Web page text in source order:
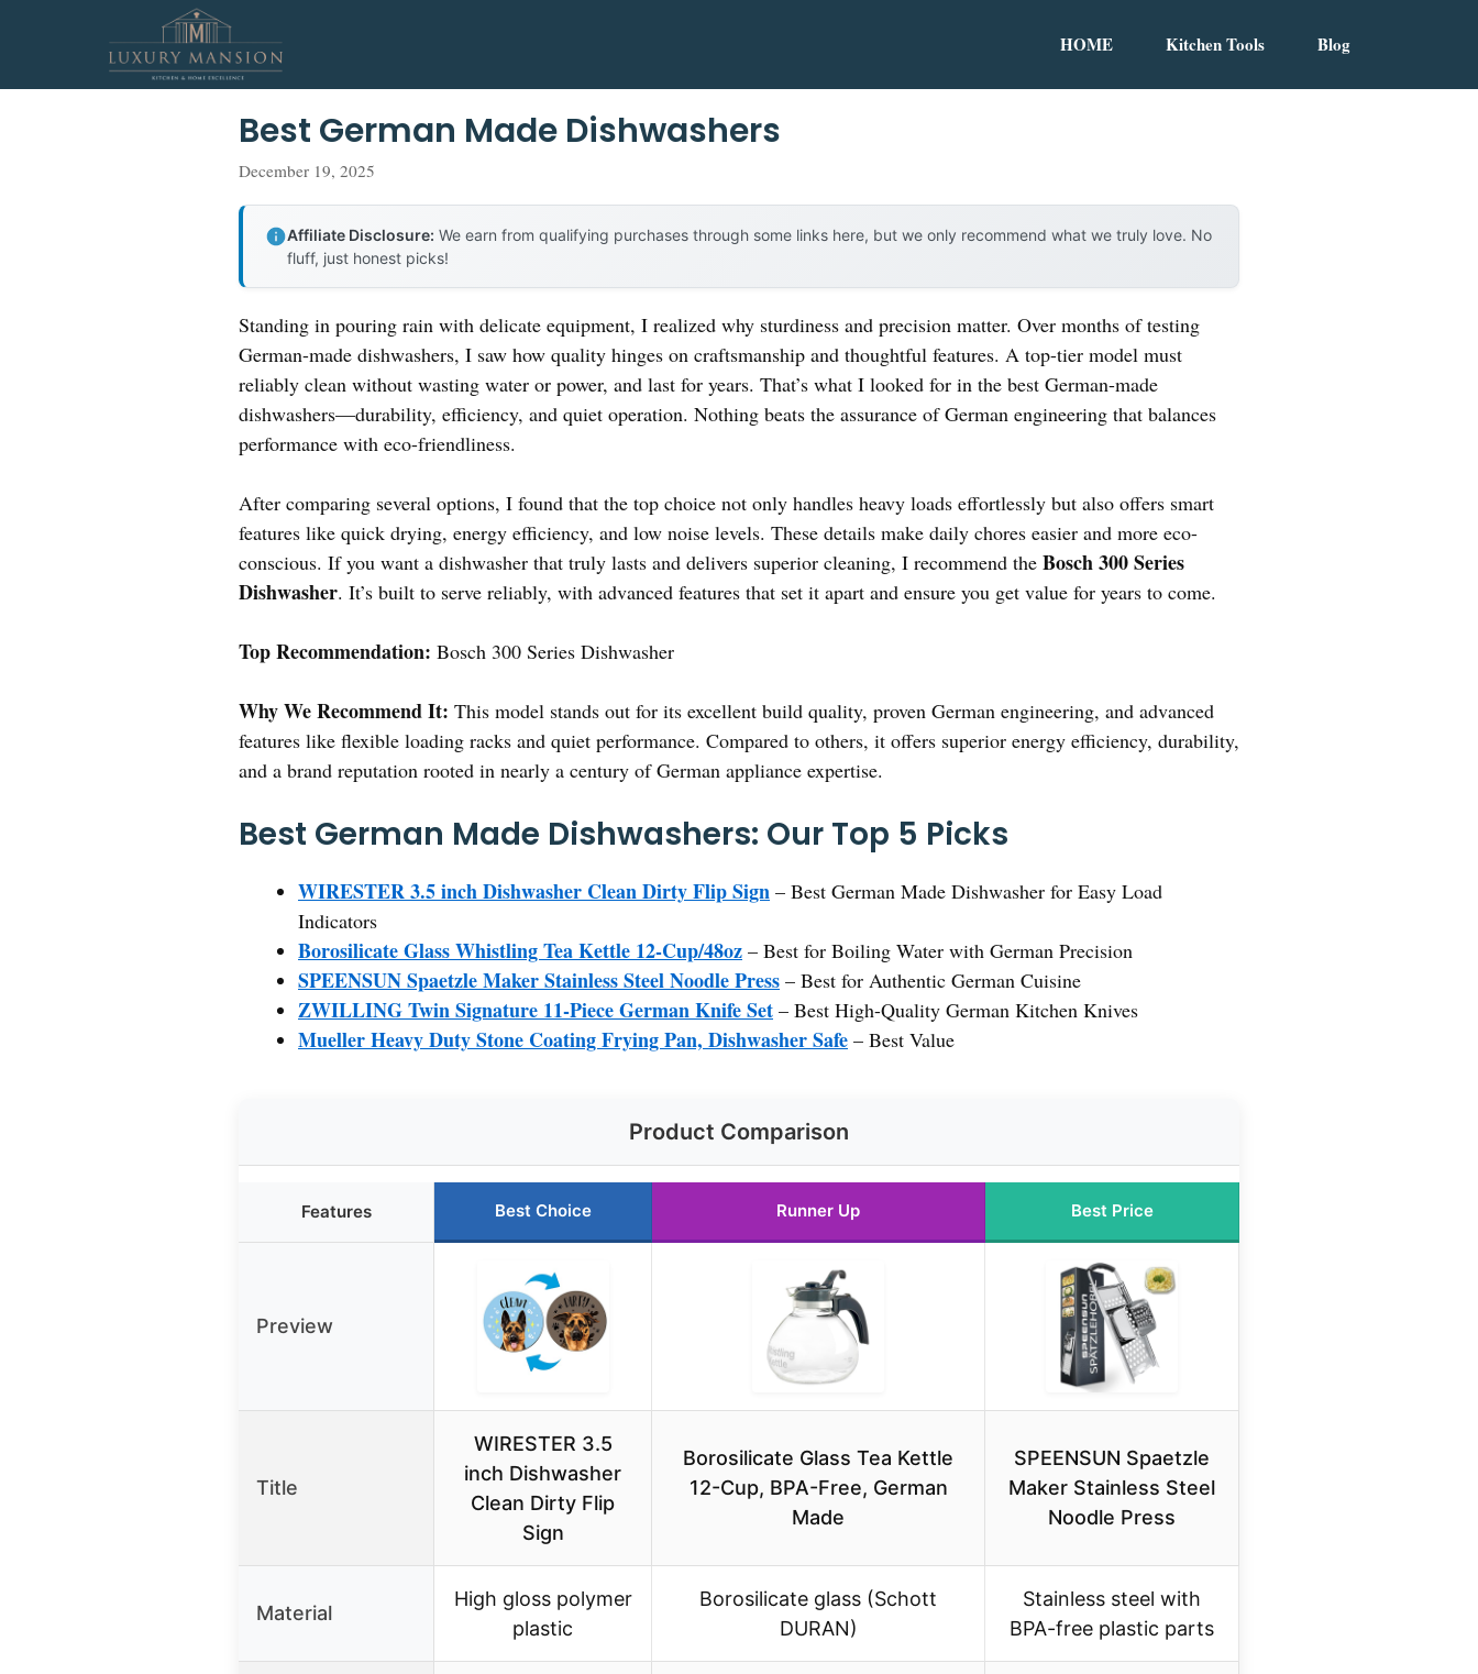
HOME Kitchen Tools Blog
Best German Made Dishwashers
December 19, 2025
Affiliate Disclosure: We earn from qualifying purchases through some links here, but we only recommend what we truly love. No
fluff, just honest picks!
Standing in pouring rain with delicate equipment, I realized why sturdiness and precision matter. Over months of testing
German-made dishwashers, I saw how quality hinges on craftsmanship and thoughtful features. A top-tier model must
reliably clean without wasting water or power, and last for years. That’s what I looked for in the best German-made
dishwashers—durability, efficiency, and quiet operation. Nothing beats the assurance of German engineering that balances
performance with eco-friendliness.
After comparing several options, I found that the top choice not only handles heavy loads effortlessly but also offers smart
features like quick drying, energy efficiency, and low noise levels. These details make daily chores easier and more eco-
conscious. If you want a dishwasher that truly lasts and delivers superior cleaning, I recommend the Bosch 300 Series
Dishwasher. It’s built to serve reliably, with advanced features that set it apart and ensure you get value for years to come.
Top Recommendation: Bosch 300 Series Dishwasher
Why We Recommend It: This model stands out for its excellent build quality, proven German engineering, and advanced
features like flexible loading racks and quiet performance. Compared to others, it offers superior energy efficiency, durability,
and a brand reputation rooted in nearly a century of German appliance expertise.
Best German Made Dishwashers: Our Top 5 Picks
WIRESTER 3.5 inch Dishwasher Clean Dirty Flip Sign – Best German Made Dishwasher for Easy Load
Indicators
Borosilicate Glass Whistling Tea Kettle 12-Cup/48oz – Best for Boiling Water with German Precision
SPEENSUN Spaetzle Maker Stainless Steel Noodle Press – Best for Authentic German Cuisine
ZWILLING Twin Signature 11-Piece German Knife Set – Best High-Quality German Kitchen Knives
Mueller Heavy Duty Stone Coating Frying Pan, Dishwasher Safe – Best Value
Product Comparison
Features Best Choice Runner Up Best Price
Preview
Title
WIRESTER 3.5
inch Dishwasher
Clean Dirty Flip
Sign
Borosilicate Glass Tea Kettle
12-Cup, BPA-Free, German
Made
SPEENSUN Spaetzle
Maker Stainless Steel
Noodle Press
Material
High gloss polymer
plastic
Borosilicate glass (Schott
DURAN)
Stainless steel with
BPA-free plastic parts